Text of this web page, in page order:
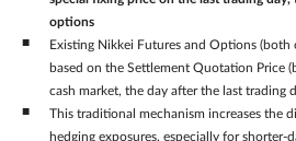
options
Existing Nikkei Futures and Options (both
based on the Settlement Quotation Price
cash market, the day after the last trading
This traditional mechanism increases the
hedging exposures, especially for shorter-